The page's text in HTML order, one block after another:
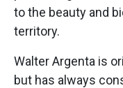
to the beauty and
territory.
Walter Argenta is
but has always